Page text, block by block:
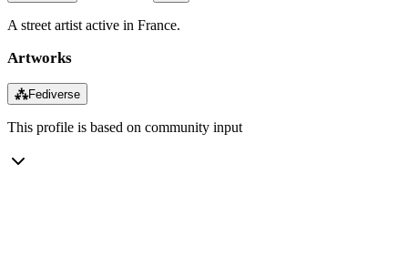
A street artist active in France.
Artworks
⁂Fediverse
This profile is based on community input